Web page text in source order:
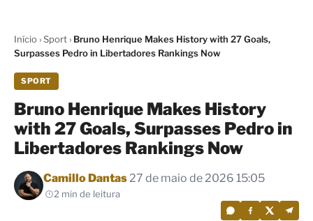
Início›Sport› Bruno Henrique Makes History with 27 Goals,
Surpasses Pedro in Libertadores Rankings Now
SPORT
Bruno Henrique Makes History
with 27 Goals, Surpasses Pedro in
Libertadores Rankings Now
Por
Camillo Dantas27 de maio de 2026 15:05
2 min de leitura